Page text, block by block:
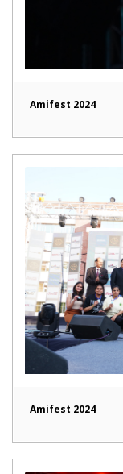
Amifest 2024
Amifest 2024